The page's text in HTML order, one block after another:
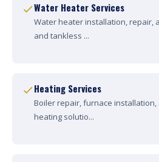
Water Heater Services
Water heater installation, repair,
and tankless ...
Heating Services
Boiler repair, furnace installation,
heating solutio...